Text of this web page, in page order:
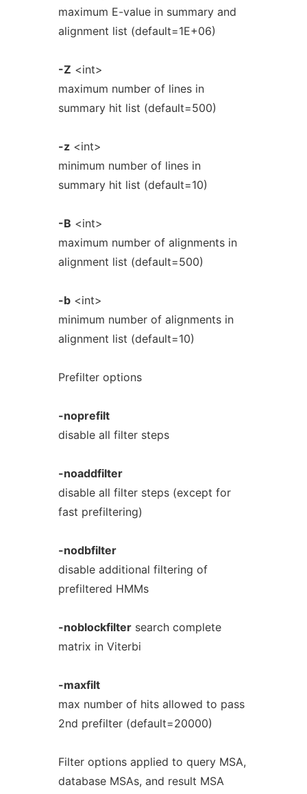
maximum E-value in summary and
alignment list (default=1E+06)
-Z <int>
maximum number of lines in
summary hit list (default=500)
-z<int>
minimum number of lines in
summary hit list (default=10)
-B <int>
maximum number of alignments in
alignment list (default=500)
-b<int>
minimum number of alignments in
alignment list (default=10)
Prefilter options
-noprefilt
disable all filter steps
-noaddfilter
disable all filter steps (except for
fast prefiltering)
-nodbfilter
disable additional filtering of
prefiltered HMMs
-noblockfiltersearch complete
matrix in Viterbi
-maxfilt
max number of hits allowed to pass
2nd prefilter (default=20000)
Filter options applied to query MSA,
database MSAs, and result MSA